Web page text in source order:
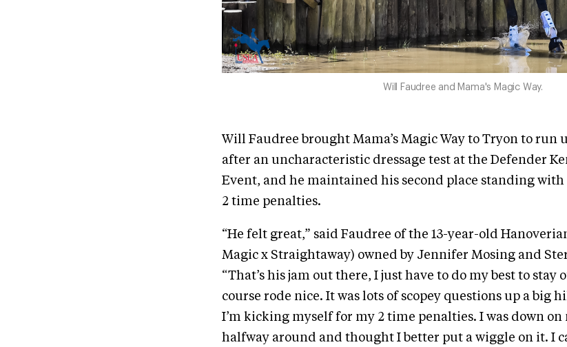
Will Faudree and Mama's Magic Way.
Will Faudree brought Mama’s Magic Way to Tryon to run
after an uncharacteristic dressage test at the Defender
Event, and he maintained his second place standing with
2 time penalties.
“He felt great,” said Faudree of the 13-year-old
Magic x Straightaway) owned by Jennifer Mosing and
“That’s his jam out there, I just have to do my best to stay
course rode nice. It was lots of scopey questions up a big
I’m kicking myself for my 2 time penalties. I was down
halfway around and thought I better put a wiggle on it. I